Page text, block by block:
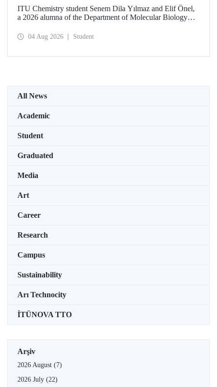
ITU Chemistry student Senem Dila Yılmaz and Elif Önel,
a 2026 alumna of the Department of Molecular Biology
Meeting with the support of TÜBİTAK 2224‑C – Grant
04 Aug 2026 Student
All News
Academic
Student
Graduated
Media
Art
Career
Research
Campus
Sustainability
Arı Technocity
İTÜNOVA TTO
Arşiv
2026 August (7)
2026 July (22)